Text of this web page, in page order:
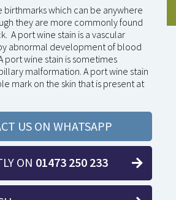
birthmarks which can be anywhere
they are more commonly found
A port wine stain is a vascular
abnormal development of blood
port wine stain is sometimes
malformation. A port wine stain
mark on the skin that is present at
US ON WHATSAPP
ON 01473 250 233